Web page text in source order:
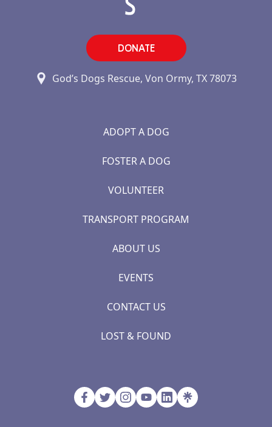
DONATE
God’s Dogs Rescue, Von Ormy, TX 78073
ADOPT A DOG
FOSTER A DOG
VOLUNTEER
TRANSPORT PROGRAM
ABOUT US
EVENTS
CONTACT US
LOST & FOUND